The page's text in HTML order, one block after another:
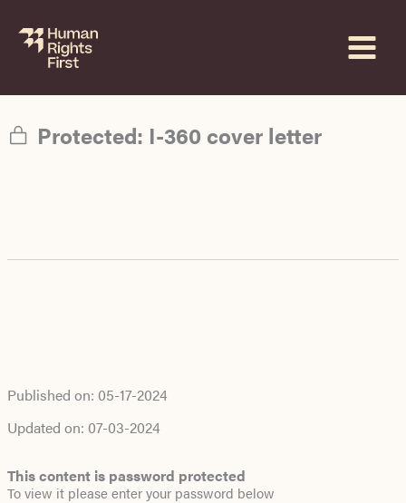
content
Protected: I-360 cover letter
Published on: 05-17-2024
Updated on: 07-03-2024
This content is password protected
To view it please enter your password below